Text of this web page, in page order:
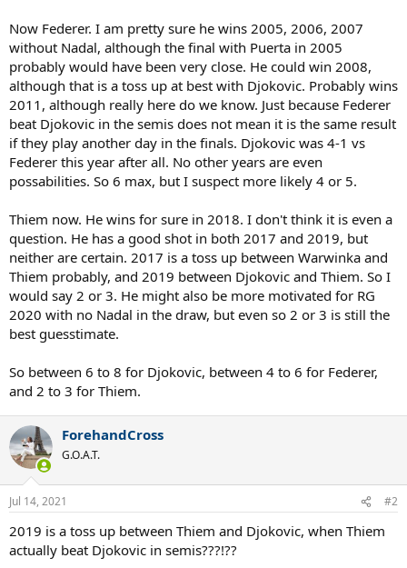
Now Federer. I am pretty sure he wins 2005, 2006, 2007
without Nadal, although the final with Puerta in 2005
probably would have been very close. He could win 2008,
although that is a toss up at best with Djokovic. Probably wins
2011, although really here do we know. Just because Federer
beat Djokovic in the semis does not mean it is the same result
if they play another day in the finals. Djokovic was 4-1 vs
Federer this year after all. No other years are even
possabilities. So 6 max, but I suspect more likely 4 or 5.
Thiem now. He wins for sure in 2018. I don't think it is even a
question. He has a good shot in both 2017 and 2019, but
neither are certain. 2017 is a toss up between Warwinka and
Thiem probably, and 2019 between Djokovic and Thiem. So I
would say 2 or 3. He might also be more motivated for RG
2020 with no Nadal in the draw, but even so 2 or 3 is still the
best guesstimate.
So between 6 to 8 for Djokovic, between 4 to 6 for Federer,
and 2 to 3 for Thiem.
ForehandCross
G.O.A.T.
Jul 14, 2021 #2
2019 is a toss up between Thiem and Djokovic, when Thiem
actually beat Djokovic in semis???!??